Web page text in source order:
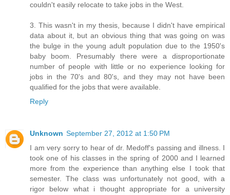
couldn't easily relocate to take jobs in the West.
3. This wasn't in my thesis, because I didn't have empirical
data about it, but an obvious thing that was going on was
the bulge in the young adult population due to the 1950's
baby boom. Presumably there were a disproportionate
number of people with little or no experience looking for
jobs in the 70's and 80's, and they may not have been
qualified for the jobs that were available.
Reply
Unknown September 27, 2012 at 1:50 PM
I am very sorry to hear of dr. Medoff's passing and illness. I
took one of his classes in the spring of 2000 and I learned
more from the experience than anything else I took that
semester. The class was unfortunately not good, with a
rigor below what i thought appropriate for a university